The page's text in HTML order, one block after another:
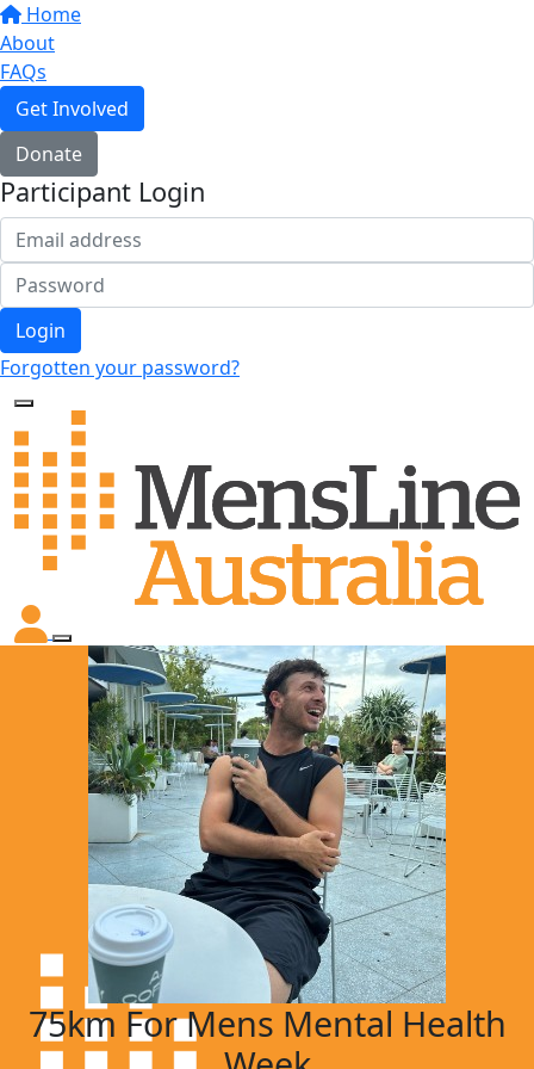
Home
About
FAQs
Get Involved
Donate
Participant Login
Login
Forgotten your password?
75km For Mens Mental Health